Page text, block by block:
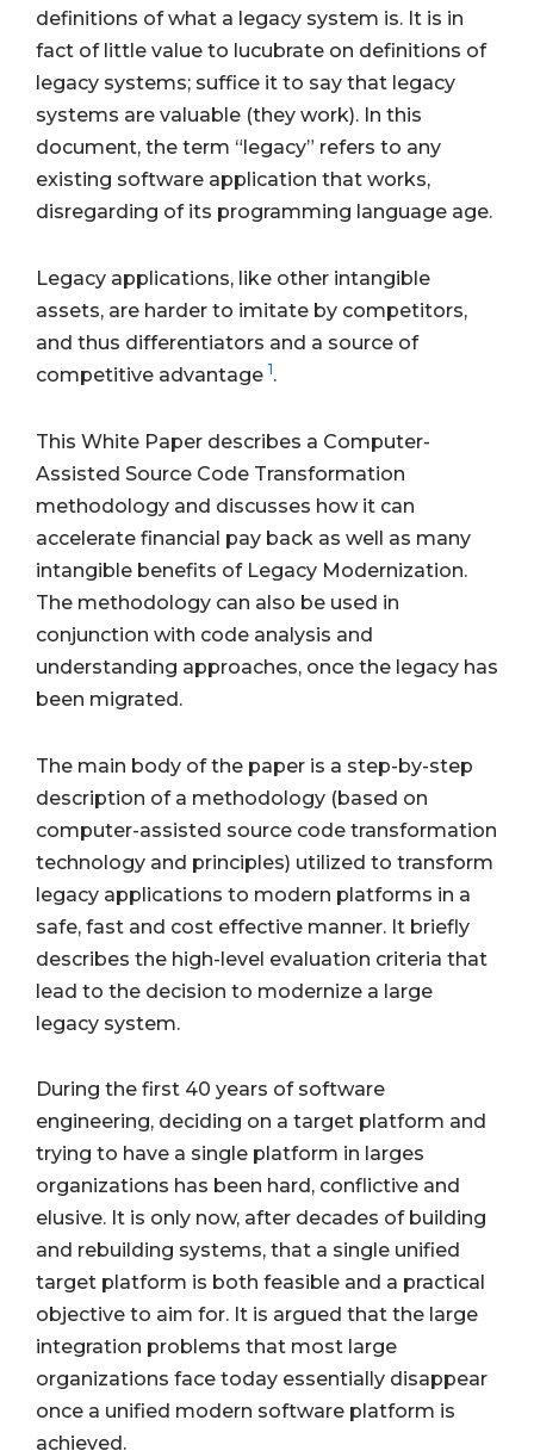
definitions of what a legacy system is. It is in
fact of little value to lucubrate on definitions of
legacy systems; suffice it to say that legacy
systems are valuable (they work). In this
document, the term “legacy” refers to any
existing software application that works,
disregarding of its programming language age.
Legacy applications, like other intangible
assets, are harder to imitate by competitors,
and thus differentiators and a source of
competitive advantage 1.
This White Paper describes a Computer-
Assisted Source Code Transformation
methodology and discusses how it can
accelerate financial pay back as well as many
intangible benefits of Legacy Modernization.
The methodology can also be used in
conjunction with code analysis and
understanding approaches, once the legacy has
been migrated.
The main body of the paper is a step-by-step
description of a methodology (based on
computer-assisted source code transformation
technology and principles) utilized to transform
legacy applications to modern platforms in a
safe, fast and cost effective manner. It briefly
describes the high-level evaluation criteria that
lead to the decision to modernize a large
legacy system.
During the first 40 years of software
engineering, deciding on a target platform and
trying to have a single platform in larges
organizations has been hard, conflictive and
elusive. It is only now, after decades of building
and rebuilding systems, that a single unified
target platform is both feasible and a practical
objective to aim for. It is argued that the large
integration problems that most large
organizations face today essentially disappear
once a unified modern software platform is
achieved.